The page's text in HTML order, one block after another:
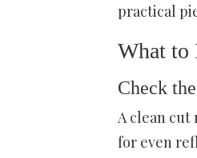
practical
What to
Check
A clean
for even